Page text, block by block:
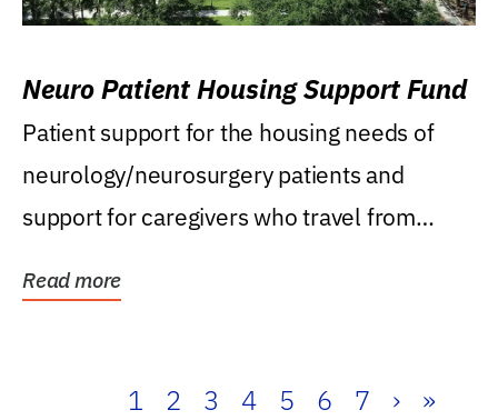
Neuro Patient Housing Support Fund
Patient support for the housing needs of
neurology/neurosurgery patients and
support for caregivers who travel from
Read more
1 2 3 4 5 6 7 › »